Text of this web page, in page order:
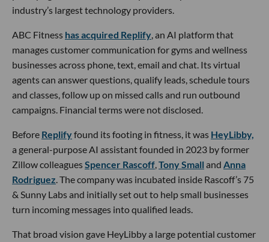
industry’s largest technology providers.
ABC Fitness has acquired Replify , an AI platform that
manages customer communication for gyms and wellness
businesses across phone, text, email and chat. Its virtual
agents can answer questions, qualify leads, schedule tours
and classes, follow up on missed calls and run outbound
campaigns. Financial terms were not disclosed.
Before Replifyfound its footing in fitness, it was HeyLibby,
a general-purpose AI assistant founded in 2023 by former
Zillow colleaguesSpencer Rascoff Tony Small and Anna
Rodriguez . The company was incubated inside Rascoff’s 75
& Sunny Labs and initially set out to help small businesses
turn incoming messages into qualified leads.
That broad vision gave HeyLibby a large potential customer